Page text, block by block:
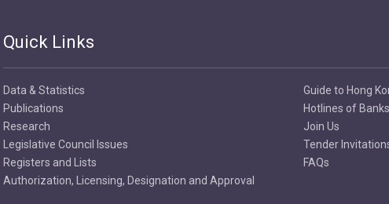
Quick Links
Data & Statistics
Publications
Research
Legislative Council Issues
Registers and Lists
Authorization, Licensing, Designation and Approval
Guide to Hong
Hotlines of
Join Us
Tender
FAQs